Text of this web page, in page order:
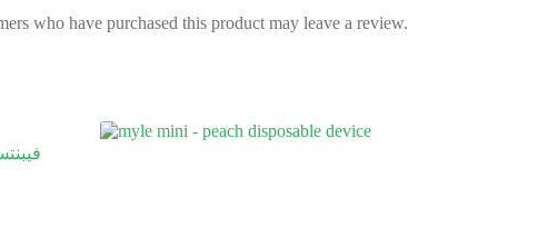
who have purchased this product may leave a review.